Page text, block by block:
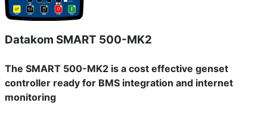
Datakom SMART 500-MK2
The SMART 500-MK2 is a cost effective genset
controller ready for BMS integration and internet
monitoring